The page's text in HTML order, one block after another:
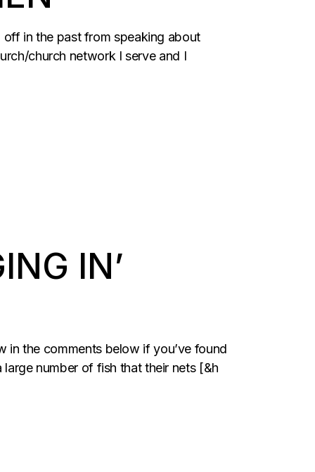
off in the past from speaking about
church network I serve and I
IN’
in the comments below if you’ve found
number of fish that their nets [&h